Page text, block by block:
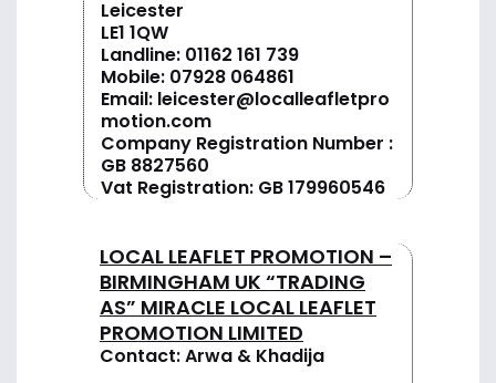
Leicester
LE1 1QW
Landline: 01162 161 739
Mobile: 07928 064861
Email: leicester@localleafletpro
motion.com
Company Registration Number :
GB 8827560
Vat Registration: GB 179960546
LOCAL LEAFLET PROMOTION –
BIRMINGHAM UK “TRADING
AS” MIRACLE LOCAL LEAFLET
PROMOTION LIMITED
Contact: Arwa & Khadija